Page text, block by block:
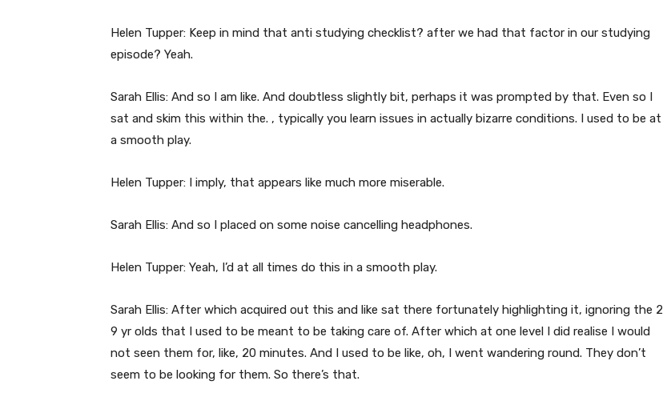
Helen Tupper: Keep in mind that anti studying checklist? after we had that factor in our studying
episode? Yeah.
Sarah Ellis: And so I am like. And doubtless slightly bit, perhaps it was prompted by that. Even so I
sat and skim this within the. , typically you learn issues in actually bizarre conditions. I used to be at
a smooth play.
Helen Tupper: I imply, that appears like much more miserable.
Sarah Ellis: And so I placed on some noise cancelling headphones.
Helen Tupper: Yeah, I’d at all times do this in a smooth play.
Sarah Ellis: After which acquired out this and like sat there fortunately highlighting it, ignoring the 2
9 yr olds that I used to be meant to be taking care of. After which at one level I did realise I would
not seen them for, like, 20 minutes. And I used to be like, oh, I went wandering round. They don’t
seem to be looking for them. So there’s that.